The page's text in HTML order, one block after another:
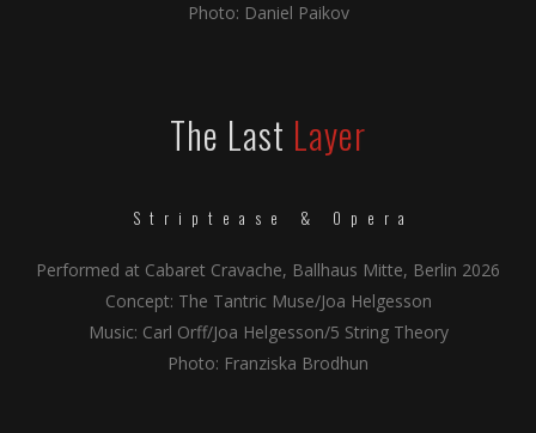
Photo: Daniel Paikov
The Last Layer
Striptease & Opera
Performed at Cabaret Cravache, Ballhaus Mitte, Berlin 2026
Concept: The Tantric Muse/Joa Helgesson
Music: Carl Orff/Joa Helgesson/5 String Theory
Photo: Franziska Brodhun